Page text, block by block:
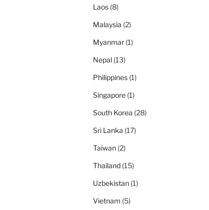
Laos(8)
Malaysia (2)
Myanmar(1)
Nepal(13)
Philippines(1)
Singapore(1)
South Korea (28)
Sri Lanka (17)
Taiwan(2)
Thailand(15)
Uzbekistan(1)
Vietnam (5)